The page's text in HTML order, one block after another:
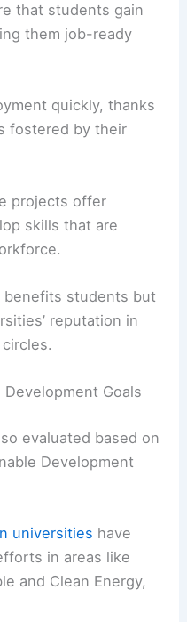
that students gain
them job-ready
quickly, thanks
fostered by their
projects offer
skills that are
benefits students but
reputation in
Goals
evaluated based on
Development
universities have
in areas like
and Clean Energy,